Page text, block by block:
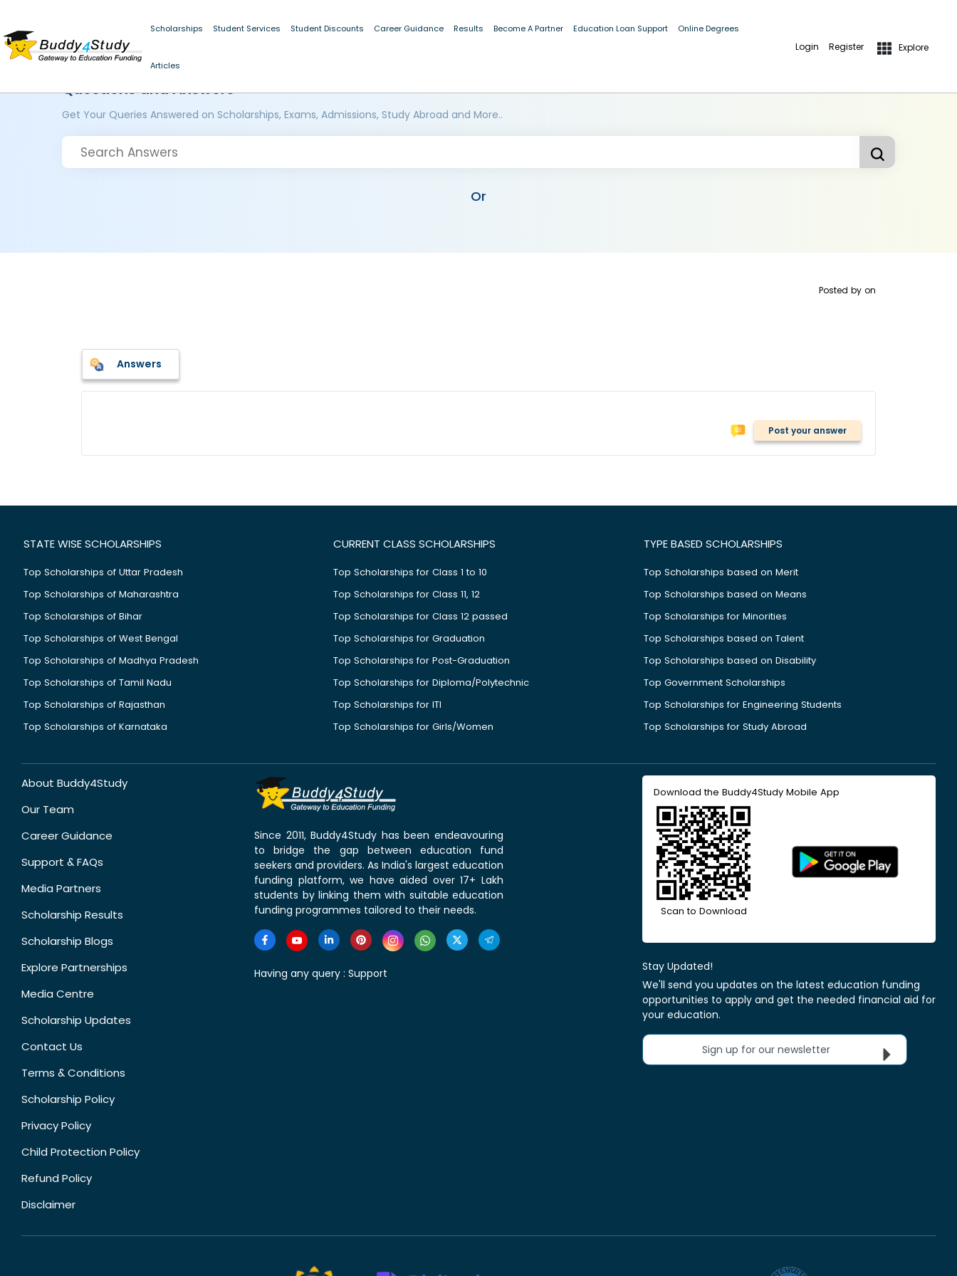
Scholarships Student Services Student Discounts Career Guidance Results Become A Partner Education Loan Support Online Degrees
Articles
Login Register Explore
Questions and Answers
Get Your Queries Answered on Scholarships, Exams, Admissions, Study Abroad and More..
Or
Posted by on
Answers
Post your answer
STATE WISE SCHOLARSHIPS
Top Scholarships of Uttar Pradesh
Top Scholarships of Maharashtra
Top Scholarships of Bihar
Top Scholarships of West Bengal
Top Scholarships of Madhya Pradesh
Top Scholarships of Tamil Nadu
Top Scholarships of Rajasthan
Top Scholarships of Karnataka
CURRENT CLASS SCHOLARSHIPS
Top Scholarships for Class 1 to 10
Top Scholarships for Class 11, 12
Top Scholarships for Class 12 passed
Top Scholarships for Graduation
Top Scholarships for Post-Graduation
Top Scholarships for Diploma/Polytechnic
Top Scholarships for ITI
Top Scholarships for Girls/Women
TYPE BASED SCHOLARSHIPS
Top Scholarships based on Merit
Top Scholarships based on Means
Top Scholarships for Minorities
Top Scholarships based on Talent
Top Scholarships based on Disability
Top Government Scholarships
Top Scholarships for Engineering Students
Top Scholarships for Study Abroad
About Buddy4Study
Our Team
Career Guidance
Support & FAQs
Media Partners
Scholarship Results
Scholarship Blogs
Explore Partnerships
Media Centre
Scholarship Updates
Contact Us
Terms & Conditions
Scholarship Policy
Privacy Policy
Child Protection Policy
Refund Policy
Disclaimer
Since 2011, Buddy4Study has been endeavouring
to bridge the gap between education fund
seekers and providers. As India's largest education
funding platform, we have aided over 17+ Lakh
students by linking them with suitable education
funding programmes tailored to their needs.
Having any query : Support
Download the Buddy4Study Mobile App
Scan to Download
Stay Updated!
We'll send you updates on the latest education funding
opportunities to apply and get the needed financial aid for
your education.
Sign up for our newsletter